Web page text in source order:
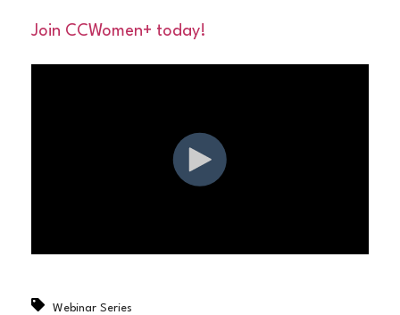
Join CCWomen+ today!
Webinar Series